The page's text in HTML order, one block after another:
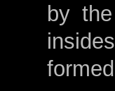
by